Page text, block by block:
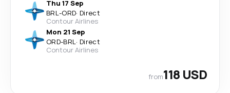
Thu 17 Sep
BRL-ORD· Direct
Contour Airlines
Mon 21 Sep
ORD-BRL· Direct
Contour Airlines
from118 USD